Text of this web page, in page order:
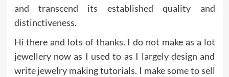
and transcend its established quality and
distinctiveness.
Hi there and lots of thanks. I do not make as a lot
jewellery now as I used to as I largely design and
write jewelry making tutorials. I make some to sell